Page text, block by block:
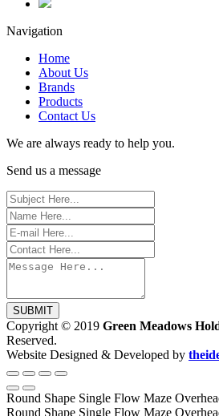
Navigation
Home
About Us
Brands
Products
Contact Us
We are always ready to help you.
Send us a message
SUBMIT
Copyright © 2019 Green Meadows
Reserved.
Website Designed & Developed by
Round Shape Single Flow Maze
Round Shape Single Flow Maze